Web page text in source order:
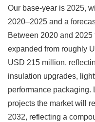
Our base-year is 2025,
2020–2025 and a
Between 2020 and
expanded from roughly
USD 215 million,
insulation upgrades,
performance packaging.
projects the market will
2032, reflecting a